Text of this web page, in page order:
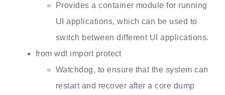
Provides a container module for running
UI applications, which can be used to
switch between different UI applications.
from wdt import protect
Watchdog, to ensure that the system can
restart and recover after a core dump